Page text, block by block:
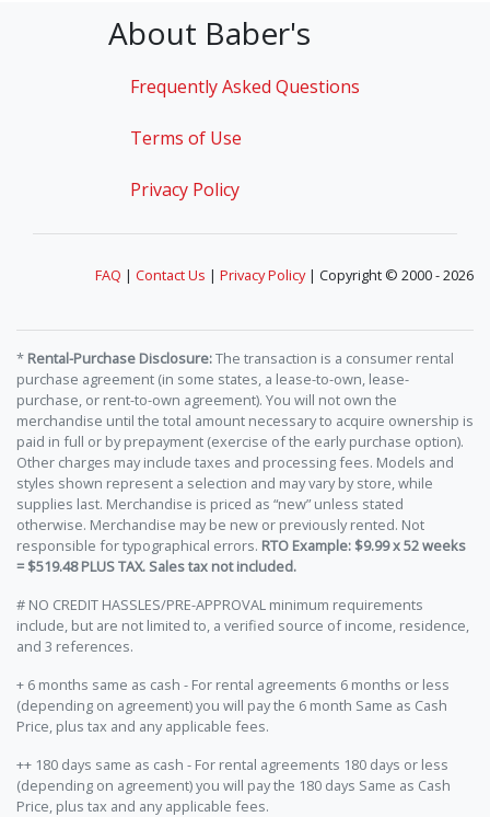
About Baber's
Frequently Asked Questions
Terms of Use
Privacy Policy
FAQ | Contact Us | Privacy Policy| Copyright © 2000 - 2026
* Rental-Purchase Disclosure:The transaction is a consumer rental
purchase agreement (in some states, a lease-to-own, lease-
purchase, or rent-to-own agreement). You will not own the
merchandise until the total amount necessary to acquire ownership is
paid in full or by prepayment (exercise of the early purchase option).
Other charges may include taxes and processing fees. Models and
styles shown represent a selection and may vary by store, while
supplies last. Merchandise is priced as “new” unless stated
otherwise. Merchandise may be new or previously rented. Not
responsible for typographical errors. RTO Example: $9.99 x 52 weeks
= $519.48 PLUS TAX. Sales tax not included.
# NO CREDIT HASSLES/PRE-APPROVAL minimum requirements
include, but are not limited to, a verified source of income, residence,
and 3 references.
+ 6 months same as cash - For rental agreements 6 months or less
(depending on agreement) you will pay the 6 month Same as Cash
Price, plus tax and any applicable fees.
++ 180 days same as cash - For rental agreements 180 days or less
(depending on agreement) you will pay the 180 days Same as Cash
Price, plus tax and any applicable fees.